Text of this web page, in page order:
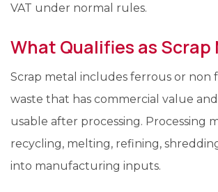
VAT under normal rules.
What Qualifies as Scrap
Scrap metal includes ferrous or non
waste that has commercial value
usable after processing. Processing
recycling, melting, refining,
into manufacturing inputs.